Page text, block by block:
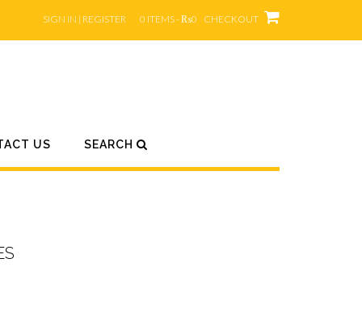
SIGN IN | REGISTER 0 ITEMS - ₨0 CHECKOUT
US SEARCH